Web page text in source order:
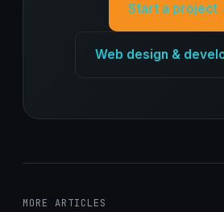
Start a project
Web design &
MORE ARTICLES